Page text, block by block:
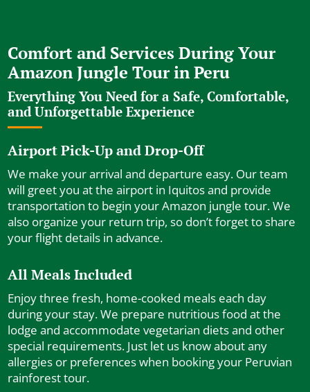
Comfort and Services During Your
Amazon Jungle Tour in Peru
Everything You Need for a Safe, Comfortable,
and Unforgettable Experience
Airport Pick-Up and Drop-Off
We make your arrival and departure easy. Our team
will greet you at the airport in Iquitos and provide
transportation to begin your Amazon jungle tour. We
also organize your return trip, so don’t forget to share
your flight details in advance.
All Meals Included
Enjoy three fresh, home-cooked meals each day
during your stay. We prepare nutritious food at the
lodge and accommodate vegetarian diets and other
special requirements. Just let us know about any
allergies or preferences when booking your Peruvian
rainforest tour.